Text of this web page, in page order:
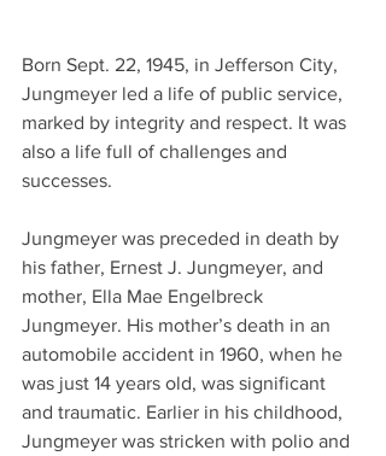
Born Sept. 22, 1945, in Jefferson City,
Jungmeyer led a life of public service,
marked by integrity and respect. It was
also a life full of challenges and
successes.
Jungmeyer was preceded in death by
his father, Ernest J. Jungmeyer, and
mother, Ella Mae Engelbreck
Jungmeyer. His mother’s death in an
automobile accident in 1960, when he
was just 14 years old, was significant
and traumatic. Earlier in his childhood,
Jungmeyer was stricken with polio and